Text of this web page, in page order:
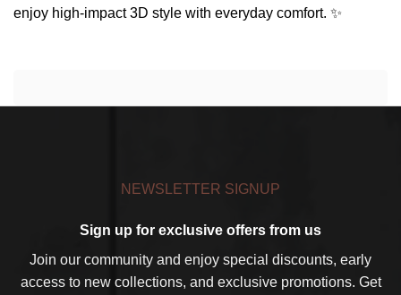
enjoy high-impact 3D style with everyday comfort. ✨
NEWSLETTER SIGNUP
Sign up for exclusive offers from us
Join our community and enjoy special discounts, early
access to new collections, and exclusive promotions. Get